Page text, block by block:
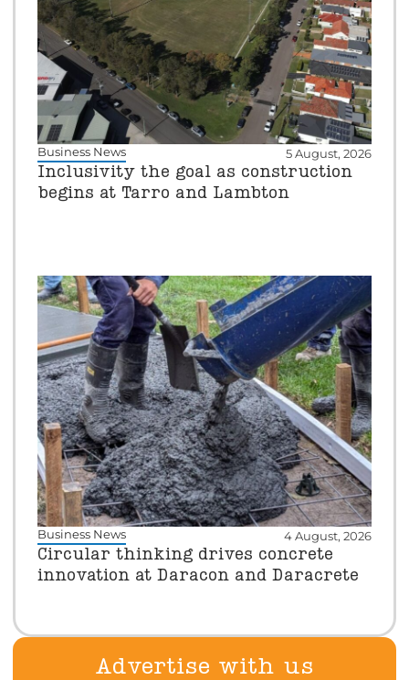
Business News 5 August, 2026
Inclusivity the goal as construction
begins at Tarro and Lambton
Business News 4 August, 2026
Circular thinking drives concrete
innovation at Daracon and Daracrete
Advertise with us